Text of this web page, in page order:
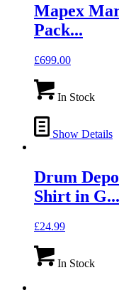
Mapex
Pack...
£699.00
In Stock
Show Details
Drum
Shirt in G...
£24.99
In Stock